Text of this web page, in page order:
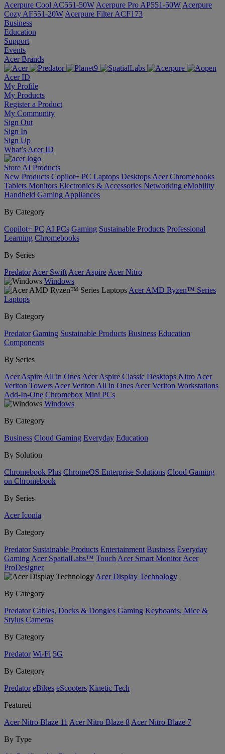
Acerpure Cool AC551-50W Acerpure Pro AP551-50W Acerpure
Cozy AF551-20W Acerpure Filter ACF173
Business
Education
Support
Events
Acer Brands
Acer ID
My Profile
My Products
Register a Product
My Community
Sign Out
Sign In
Sign Up
What’s Acer ID
Store AI Products
New Products Copilot+ PC Laptops Desktops Acer Chromebooks
Tablets Monitors Electronics & Accessories Networking eMobility
Handheld Gaming Appliances
By Category
Copilot+ PC AI PCs Gaming Sustainable Products Professional
Learning Chromebooks
By Series
Predator Acer Swift Acer Aspire Acer Nitro
Windows
Acer AMD Ryzen™ Series
Laptops
By Category
Predator Gaming Sustainable Products Business Education
Components
By Series
Acer Aspire All in Ones Acer Aspire Classic Desktops Nitro Acer
Veriton Towers Acer Veriton All in Ones Acer Veriton Workstations
Add-In-One Chromebox Mini PCs
Windows
By Category
Business Cloud Gaming Everyday Education
By Solution
Chromebook Plus ChromeOS Enterprise Solutions Cloud Gaming
on Chromebook
By Series
Acer Iconia
By Category
Predator Sustainable Products Entertainment Business Everyday
Gaming Acer SpatialLabs™ Touch Acer Smart Monitor Acer
ProDesigner
Acer Display Technology
By Category
Predator Cables, Docks & Dongles Gaming Keyboards, Mice &
Stylus Cameras
By Category
Predator Wi-Fi 5G
By Category
Predator eBikes eScooters Kinetic Tech
Featured
Acer Nitro Blaze 11 Acer Nitro Blaze 8 Acer Nitro Blaze 7
By Type